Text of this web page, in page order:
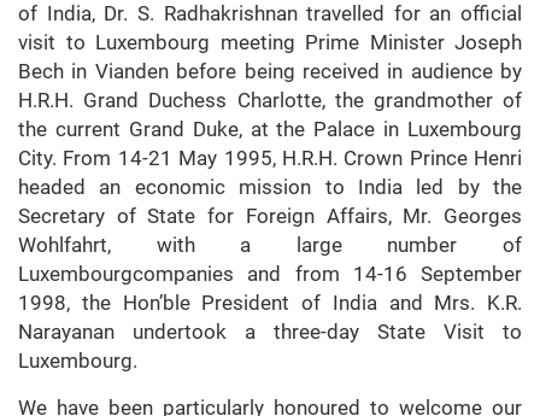
of India, Dr. S. Radhakrishnan travelled for an official
visit to Luxembourg meeting Prime Minister Joseph
Bech in Vianden before being received in audience by
H.R.H. Grand Duchess Charlotte, the grandmother of
the current Grand Duke, at the Palace in Luxembourg
City. From 14-21 May 1995, H.R.H. Crown Prince Henri
headed an economic mission to India led by the
Secretary of State for Foreign Affairs, Mr. Georges
Wohlfahrt, with a large number of
Luxembourgcompanies and from 14-16 September
1998, the Hon’ble President of India and Mrs. K.R.
Narayanan undertook a three-day State Visit to
Luxembourg.
We have been particularly honoured to welcome our